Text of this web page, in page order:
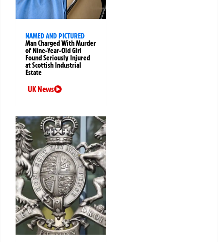
NAMED AND PICTURED
Man Charged With Murder
of Nine-Year-Old Girl
Found Seriously Injured
at Scottish Industrial
Estate
UK News